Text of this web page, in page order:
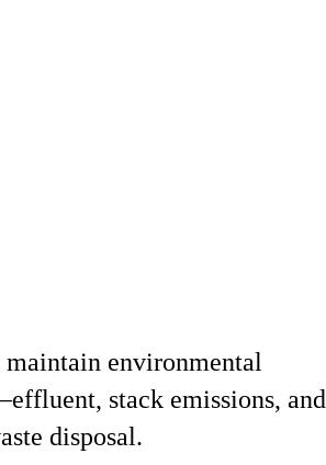
environmental
stack emissions, and
disposal.